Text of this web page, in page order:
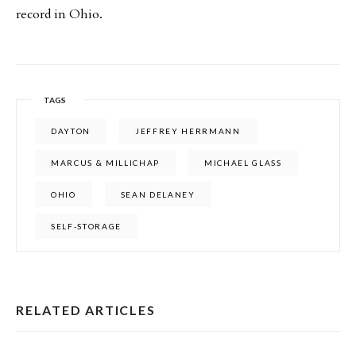
record in Ohio.
TAGS
DAYTON JEFFREY HERRMANN
MARCUS & MILLICHAP MICHAEL GLASS
OHIO SEAN DELANEY
SELF-STORAGE
RELATED ARTICLES